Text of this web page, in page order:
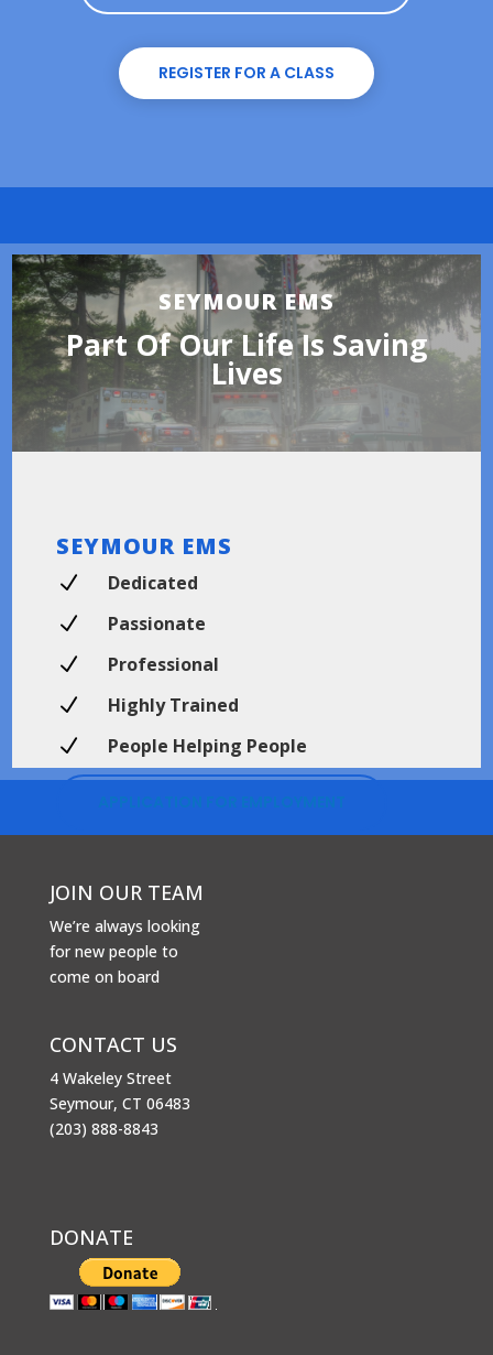
REGISTER FOR A CLASS
SEYMOUR EMS
Part Of Our Life Is Saving
Lives
SEYMOUR EMS
N
Dedicated
N
Passionate
N
Professional
N
Highly Trained
N
People Helping People
JOIN OUR TEAM
We’re always looking
for new people to
come on board
CONTACT US
4 Wakeley Street
Seymour, CT 06483
(203) 888-8843
DONATE